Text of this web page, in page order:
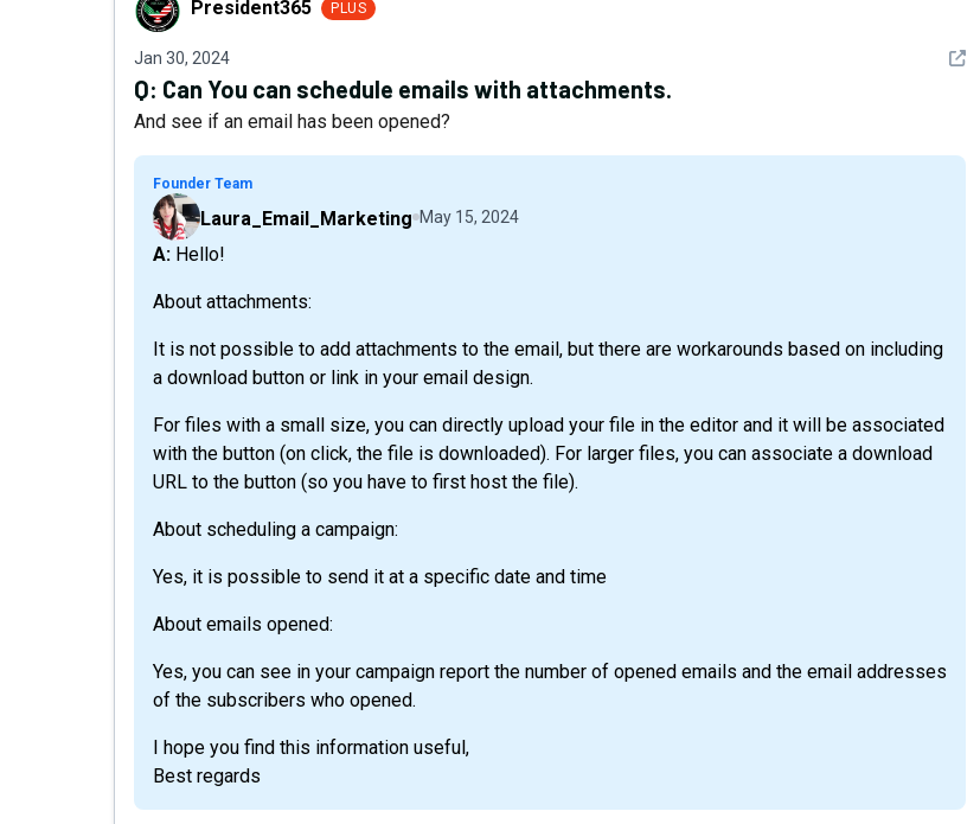
President365 PLUS
Jan 30, 2024 See
Q: Can You can schedule emails with attachments.
And see if an email has been opened?
Founder Team
Laura_Email_Marketing May 15, 2024
A: Hello!
About attachments:
It is not possible to add attachments to the email, but there are workarounds based on including
a download button or link in your email design.
For files with a small size, you can directly upload your file in the editor and it will be associated
with the button (on click, the file is downloaded). For larger files, you can associate a download
URL to the button (so you have to first host the file).
About scheduling a campaign:
Yes, it is possible to send it at a specific date and time
About emails opened:
Yes, you can see in your campaign report the number of opened emails and the email addresses
of the subscribers who opened.
I hope you find this information useful,
Best regards